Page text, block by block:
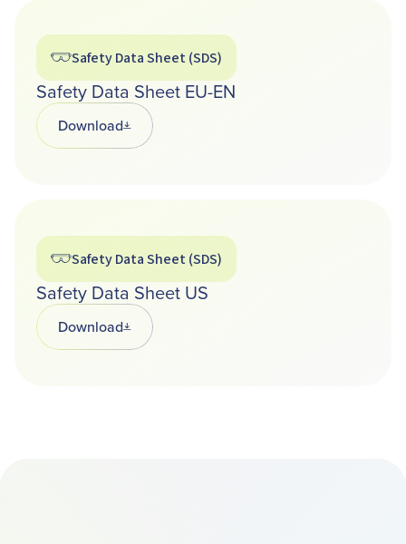
Safety Data Sheet (SDS)
Safety Data Sheet EU-EN
DownloadOpens in a new tab
Safety Data Sheet (SDS)
Safety Data Sheet US
DownloadOpens in a new tab